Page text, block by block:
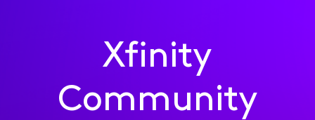
Xfinity
Community